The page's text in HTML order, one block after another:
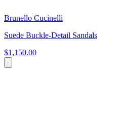
Brunello Cucinelli
Suede Buckle-Detail Sandals
$1,150.00